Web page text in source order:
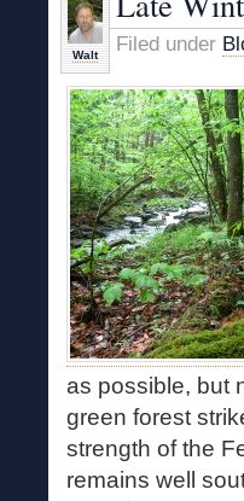
Walt Filed under
as possible, but
green forest
strength of the
remains well